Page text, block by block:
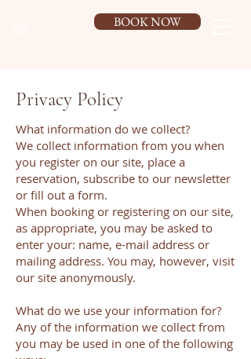
BOOK NOW
Privacy Policy
What information do we collect?
We collect information from you when
you register on our site, place a
reservation, subscribe to our newsletter
or fill out a form.
When booking or registering on our site,
as appropriate, you may be asked to
enter your: name, e-mail address or
mailing address. You may, however, visit
our site anonymously.
What do we use your information for?
Any of the information we collect from
you may be used in one of the following